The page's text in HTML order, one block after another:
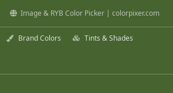
Image & RYB Color Picker | colorpixer.com
Brand Colors Tints & Shades